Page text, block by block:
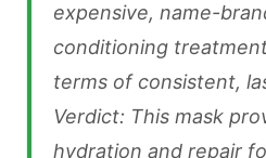
expensive, name-
conditioning
terms of consistent,
Verdict: This mask
hydration and repair